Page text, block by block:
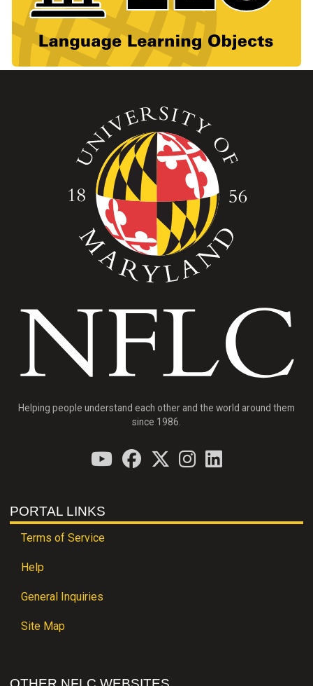
Helping people understand each other and the world around them
since 1986.
PORTAL LINKS
Terms of Service
Help
General Inquiries
Site Map